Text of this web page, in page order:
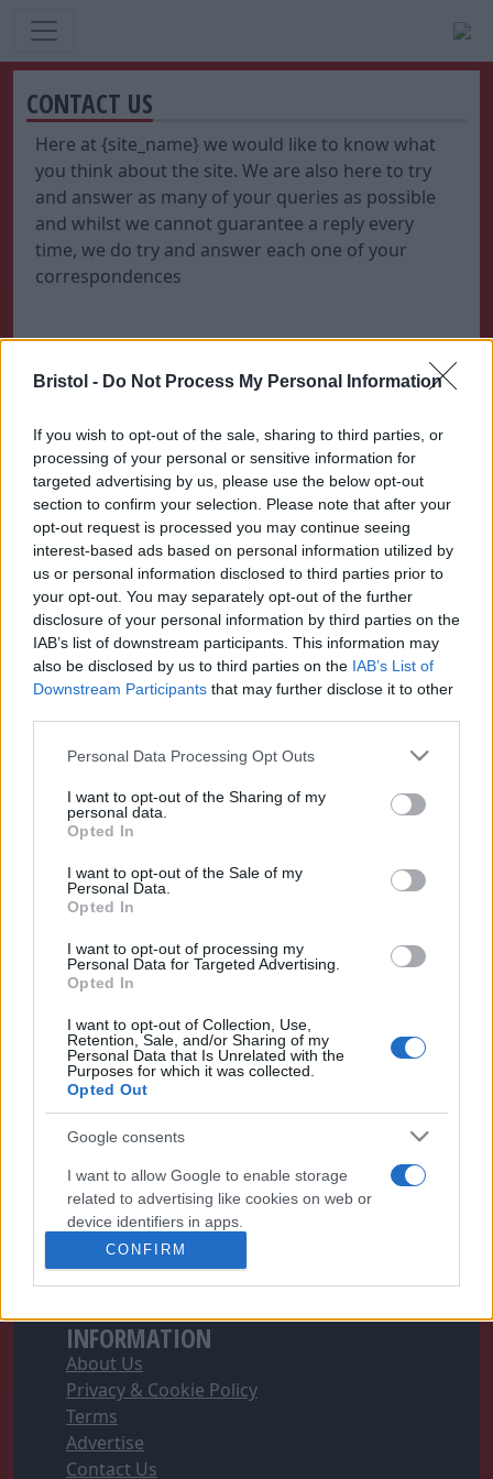
Bristol - Do Not Process My Personal Information
If you wish to opt-out of the sale, sharing to third parties, or
processing of your personal or sensitive information for
targeted advertising by us, please use the below opt-out
section to confirm your selection. Please note that after your
opt-out request is processed you may continue seeing
interest-based ads based on personal information utilized by
us or personal information disclosed to third parties prior to
your opt-out. You may separately opt-out of the further
disclosure of your personal information by third parties on the
IAB’s list of downstream participants. This information may
also be disclosed by us to third parties on the IAB’s List of
Downstream Participants that may further disclose it to other
Please note that this website/app uses one or more Google
not limited to your visit or usage behaviour. You may click to
grant or deny consent to Google and its third-party tags to
use your data for below specified purposes in below Google
consent section.
Personal Data Processing Opt Outs
I want to opt-out of the Sharing of my
personal data.
Opted In
I want to opt-out of the Sale of my
Personal Data.
Opted In
I want to opt-out of processing my
Personal Data for Targeted Advertising.
Opted In
I want to opt-out of Collection, Use,
Retention, Sale, and/or Sharing of my
Personal Data that Is Unrelated with the
Purposes for which it was collected.
Opted Out
Google consents
I want to allow Google to enable storage
related to advertising like cookies on web or
device identifiers in apps.
I want to allow my user data to be sent to
Google for online advertising purposes.
I want to allow Google to send me
personalized advertising.
I want to allow Google to enable storage
related to analytics like cookies on web or
device identifiers in apps.
CONFIRM
CONTACT US
Here at {site_name} we would like to know what
you think about the site. We are also here to try
and answer as many of your queries as possible
and whilst we cannot guarantee a reply every
time, we do try and answer each one of your
correspondences
FOLLOW FOOTYMAD
Footymad Twitter
Footymad's RSS Feed
SIGN UP AND JOIN OUR TEAM
Football's Writer Program can give you the
edge you need to get aheadApply Now
INFORMATION
About Us
Privacy & Cookie Policy
Terms
Advertise
Contact Us